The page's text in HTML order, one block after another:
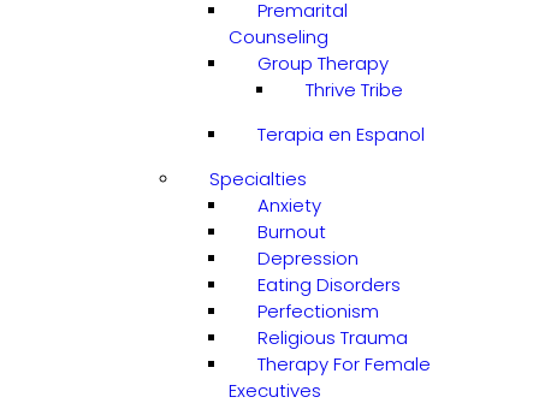
Premarital
Counseling
Group Therapy
Thrive Tribe
Terapia en Espanol
Specialties
Anxiety
Burnout
Depression
Eating Disorders
Perfectionism
Religious Trauma
Therapy For Female
Executives